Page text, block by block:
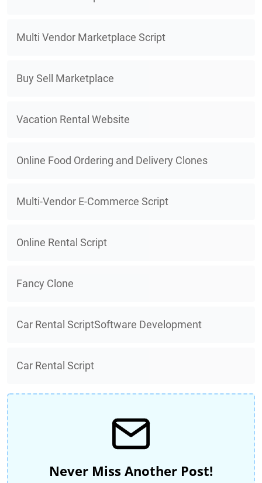
Multi Vendor Marketplace Script
Buy Sell Marketplace
Vacation Rental Website
Online Food Ordering and Delivery Clones
Multi-Vendor E-Commerce Script
Online Rental Script
Fancy Clone
Car Rental ScriptSoftware Development
Car Rental Script
Never Miss Another Post!